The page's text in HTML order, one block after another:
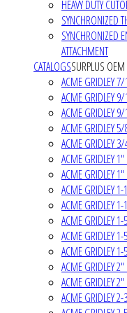
HEAVY DUTY
SYNCHRONIZED
SYNCHRONIZED
ATTACHMENT
CATALOGSSURPLUS OEM
ACME GRIDLEY
ACME GRIDLEY
ACME GRIDLEY
ACME GRIDLEY
ACME GRIDLEY
ACME GRIDLEY 1"
ACME GRIDLEY
ACME GRIDLEY
ACME GRIDLEY
ACME GRIDLEY
ACME GRIDLEY
ACME GRIDLEY
ACME GRIDLEY
ACME GRIDLEY
ACME GRIDLEY